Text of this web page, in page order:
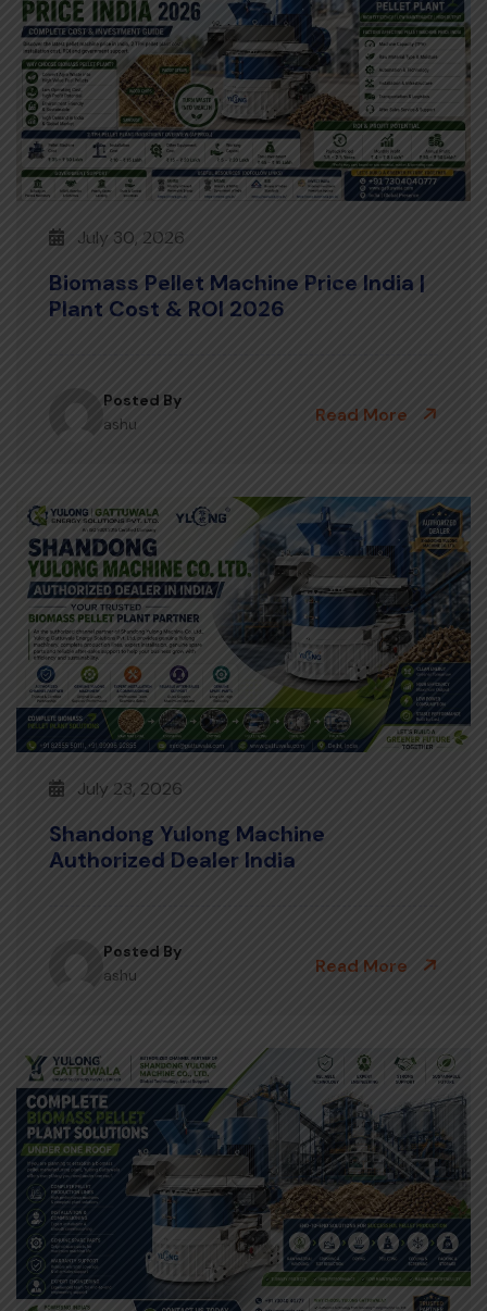
July 30, 2026
Biomass Pellet Machine Price India |
Plant Cost & ROI 2026
Posted By
ashu
Read More
July 23, 2026
Shandong Yulong Machine
Authorized Dealer India
Posted By
ashu
Read More